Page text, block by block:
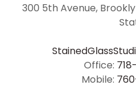
300 5th Avenue,
Office:
Mobile: